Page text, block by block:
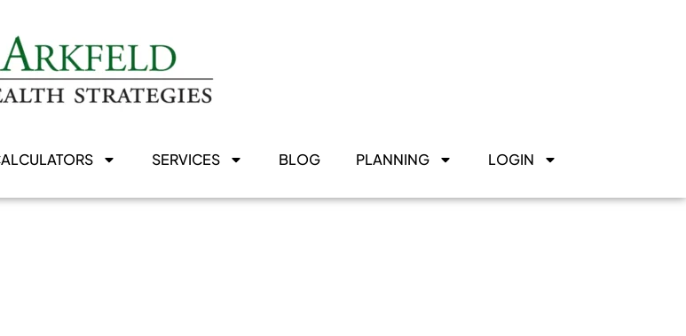
SERVICES BLOG PLANNING LOGIN